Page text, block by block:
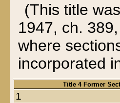
(This title
1947, ch.
where
incorporated
Title 4 Former
1